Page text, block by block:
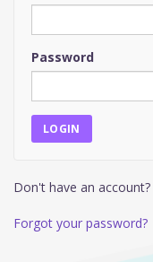
Password
Don't have an account?
Forgot your password?